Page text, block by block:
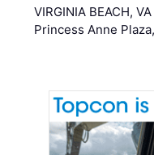
VIRGINIA BEACH,
Princess Anne